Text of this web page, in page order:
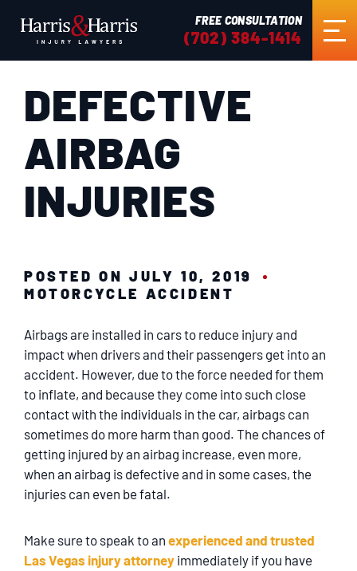
FREE CONSULTATION
(702) 384-1414
HOME
ABOUT US
PRACTICE AREAS
TESTIMONIALS
SERVICING
EN ESPAÑOL
CONTACT
DEFECTIVE
AIRBAG
INJURIES
POSTED ON JULY 10, 2019
MOTORCYCLE ACCIDENT
Airbags are installed in cars to reduce injury and
impact when drivers and their passengers get into an
accident. However, due to the force needed for them
to inflate, and because they come into such close
contact with the individuals in the car, airbags can
sometimes do more harm than good. The chances of
getting injured by an airbag increase, even more,
when an airbag is defective and in some cases, the
injuries can even be fatal.
Make sure to speak to an experienced and trusted
Las Vegas injury attorney immediately if you have